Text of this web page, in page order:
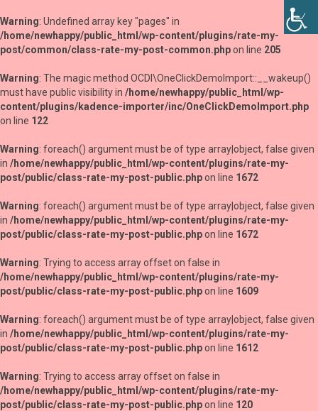
Warning: Undefined array key "pages" in
/home/newhappy/public_html/wp-content/plugins/rate-my-
post/common/class-rate-my-post-common.phpon line 205
Warning: The magic method OCDI\OneClickDemoImport::__wakeup()
must have public visibility in /home/newhappy/public_html/wp-
content/plugins/kadence-importer/inc/OneClickDemoImport.php
on line 122
Warning: foreach() argument must be of type array|object, false given
in /home/newhappy/public_html/wp-content/plugins/rate-my-
post/public/class-rate-my-post-public.phpon line 1672
Warning: foreach() argument must be of type array|object, false given
in /home/newhappy/public_html/wp-content/plugins/rate-my-
post/public/class-rate-my-post-public.phpon line 1672
Warning: Trying to access array offset on false in
/home/newhappy/public_html/wp-content/plugins/rate-my-
post/public/class-rate-my-post-public.phpon line 1609
Warning: foreach() argument must be of type array|object, false given
in /home/newhappy/public_html/wp-content/plugins/rate-my-
post/public/class-rate-my-post-public.phpon line 1612
Warning: Trying to access array offset on false in
/home/newhappy/public_html/wp-content/plugins/rate-my-
post/public/class-rate-my-post-public.phpon line 120